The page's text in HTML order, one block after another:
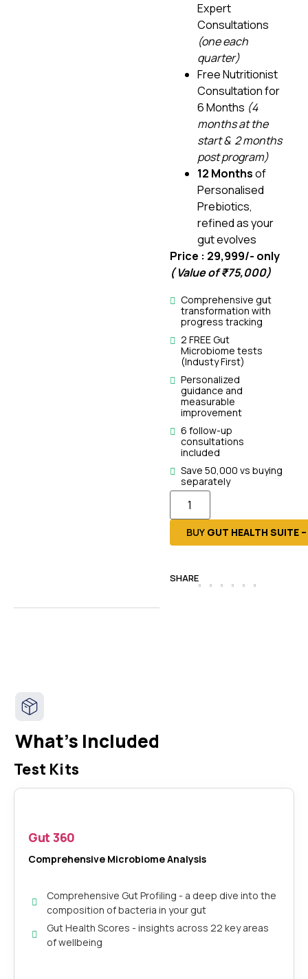
Expert
Consultations
(one each
quarter)
Free Nutritionist
Consultation for
6 Months (4
months at the
start & 2 months
post program)
12 Monthsof
Personalised
Prebiotics,
refined as your
gut evolves
Price : ₹29,999/- only
( Value of ₹75,000)
Comprehensive gut
transformation with
progress tracking
2 FREE Gut
Microbiome tests
(Industy First)
Personalized
guidance and
measurable
improvement
6 follow-up
consultations
included
Save ₹50,000 vs buying
separately
BUY GUT HEALTH SUITE
SHARE
What's Included
Test Kits
Gut 360
Comprehensive Microbiome Analysis
Comprehensive Gut Profiling - a deep dive into the
composition of bacteria in your gut
Gut Health Scores - insights across 22 key areas
of wellbeing